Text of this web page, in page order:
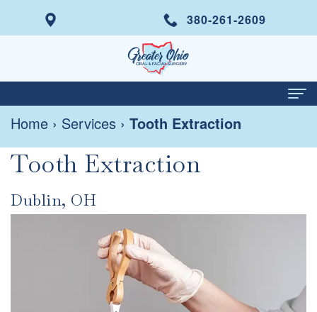
380-261-2609
Home
About
Meet
Dr.
Services
Wisdom
Patient Info
Home › Services › Tooth Extraction
Tooth Extraction
Dublin, OH